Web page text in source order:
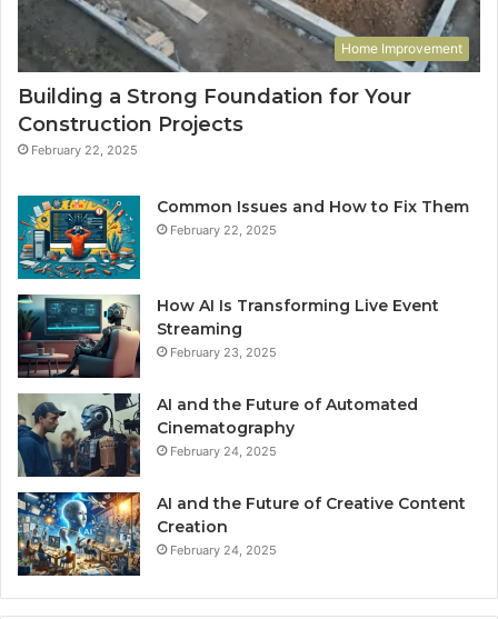
Home Improvement
Building a Strong Foundation for Your
Construction Projects
February 22, 2025
Common Issues and How to Fix Them
February 22, 2025
How AI Is Transforming Live Event
Streaming
February 23, 2025
AI and the Future of Automated
Cinematography
February 24, 2025
AI and the Future of Creative Content
Creation
February 24, 2025